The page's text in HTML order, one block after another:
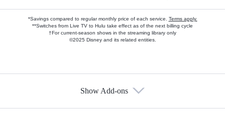
*Savings compared to regular monthly price of each service. Terms apply.
**Switches from Live TV to Hulu take effect as of the next billing cycle
†For current-season shows in the streaming library only
©2025 Disney and its related entities.
Show Add-ons